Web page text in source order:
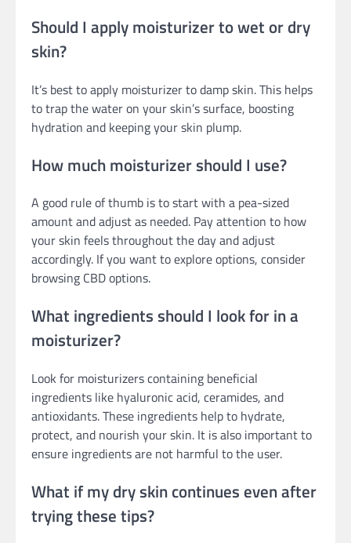
Should I apply moisturizer to wet or dry
skin?
It’s best to apply moisturizer to damp skin. This helps
to trap the water on your skin’s surface, boosting
hydration and keeping your skin plump.
How much moisturizer should I use?
A good rule of thumb is to start with a pea-sized
amount and adjust as needed. Pay attention to how
your skin feels throughout the day and adjust
accordingly. If you want to explore options, consider
browsing CBD options.
What ingredients should I look for in a
moisturizer?
Look for moisturizers containing beneficial
ingredients like hyaluronic acid, ceramides, and
antioxidants. These ingredients help to hydrate,
protect, and nourish your skin. It is also important to
ensure ingredients are not harmful to the user.
What if my dry skin continues even after
trying these tips?